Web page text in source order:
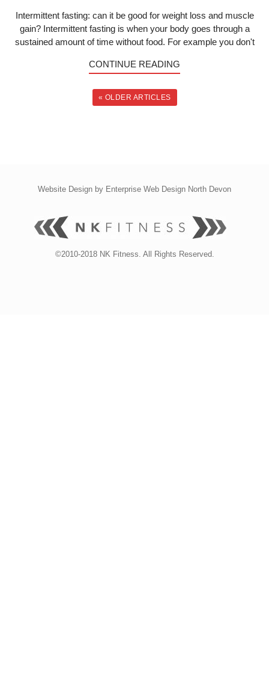
Intermittent fasting: can it be good for weight loss and muscle
gain? Intermittent fasting is when your body goes through a
sustained amount of time without food. For example you don't
CONTINUE READING
« OLDER ARTICLES
Website Design by Enterprise Web Design North Devon
©2010-2018 NK Fitness. All Rights Reserved.